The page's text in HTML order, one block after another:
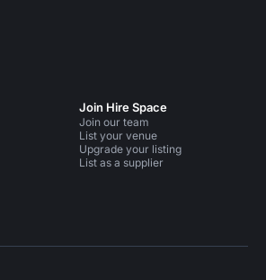
Join Hire Space
Join our team
List your venue
Upgrade your listing
List as a supplier